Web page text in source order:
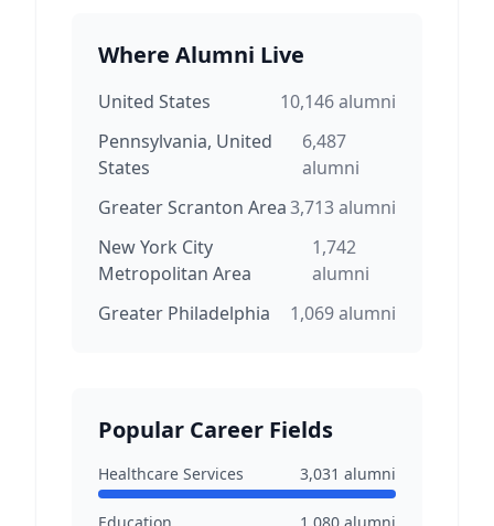
Where Alumni Live
United States 10,146alumni
Pennsylvania, United
States
6,487
alumni
Greater Scranton Area3,713alumni
New York City
Metropolitan Area
1,742
alumni
Greater Philadelphia
1,069alumni
Popular Career Fields
Healthcare Services 3,031 alumni